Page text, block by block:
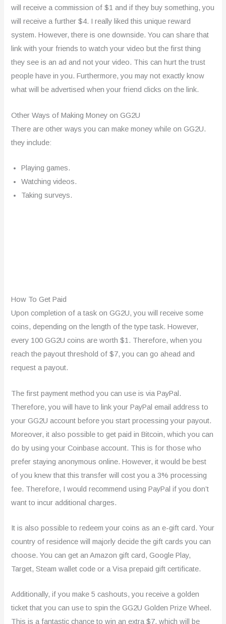
will receive a commission of $1 and if they buy something, you
will receive a further $4. I really liked this unique reward
system. However, there is one downside. You can share that
link with your friends to watch your video but the first thing
they see is an ad and not your video. This can hurt the trust
people have in you. Furthermore, you may not exactly know
what will be advertised when your friend clicks on the link.
Other Ways of Making Money on GG2U
There are other ways you can make money while on GG2U.
they include:
Playing games.
Watching videos.
Taking surveys.
How To Get Paid
Upon completion of a task on GG2U, you will receive some
coins, depending on the length of the type task. However,
every 100 GG2U coins are worth $1. Therefore, when you
reach the payout threshold of $7, you can go ahead and
request a payout.
The first payment method you can use is via PayPal.
Therefore, you will have to link your PayPal email address to
your GG2U account before you start processing your payout.
Moreover, it also possible to get paid in Bitcoin, which you can
do by using your Coinbase account. This is for those who
prefer staying anonymous online. However, it would be best
of you knew that this transfer will cost you a 3% processing
fee. Therefore, I would recommend using PayPal if you don’t
want to incur additional charges.
It is also possible to redeem your coins as an e-gift card. Your
country of residence will majorly decide the gift cards you can
choose. You can get an Amazon gift card, Google Play,
Target, Steam wallet code or a Visa prepaid gift certificate.
Additionally, if you make 5 cashouts, you receive a golden
ticket that you can use to spin the GG2U Golden Prize Wheel.
This is a fantastic chance to win an extra $7, which will be